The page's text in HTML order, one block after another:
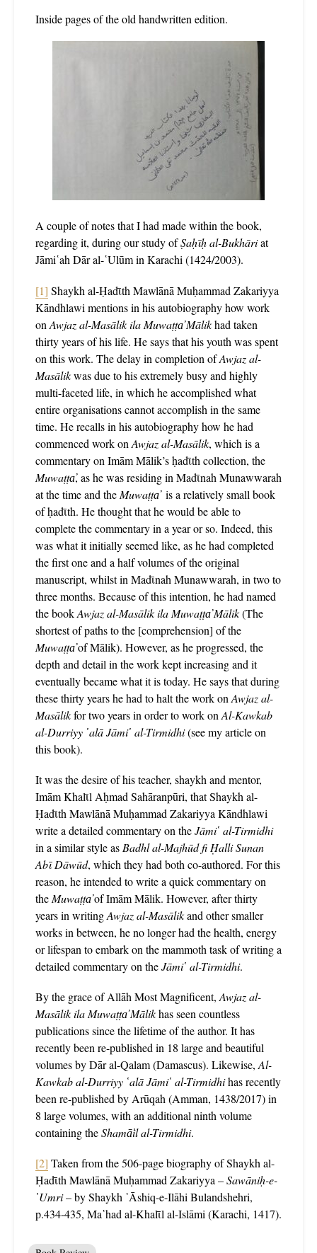
Inside pages of the old handwritten edition.
A couple of notes that I had made within the book,
regarding it, during our study ofṢaḥῑḥ al-Bukhāriat
Jāmi῾ah Dār al-῾Ulūm in Karachi (1424/2003).
[1] Shaykh al-Ḥadῑth Mawlānā Muḥammad Zakariyya
Kāndhlawi mentions in his autobiography how work
on Awjaz al-Masālik ila Muwaṭṭa̕ Mālikhad taken
thirty years of his life. He says that his youth was spent
on this work. The delay in completion ofAwjaz al-
Masālikwas due to his extremely busy and highly
multi-faceted life, in which he accomplished what
entire organisations cannot accomplish in the same
time. He recalls in his autobiography how he had
commenced work on Awjaz al-Masālik, which is a
commentary on Imām Mālik’s ḥadῑth collection, the
Muwaṭṭa̕, as he was residing in Madῑnah Munawwarah
at the time and the Muwaṭṭa̕ is a relatively small book
of ḥadῑth. He thought that he would be able to
complete the commentary in a year or so. Indeed, this
was what it initially seemed like, as he had completed
the first one and a half volumes of the original
manuscript, whilst in Madῑnah Munawwarah, in two to
three months. Because of this intention, he had named
the bookAwjaz al-Masālik ila Muwaṭṭa̕ Mālik(The
shortest of paths to the [comprehension] of the
Muwaṭṭa̕of Mālik). However, as he progressed, the
depth and detail in the work kept increasing and it
eventually became what it is today. He says that during
these thirty years he had to halt the work on Awjaz al-
Masālikfor two years in order to work on Al-Kawkab
al-Durriyy ῾alā Jāmi῾ al-Tirmidhi(see my article on
this book).
It was the desire of his teacher, shaykh and mentor,
Imām Khalῑl Aḥmad Sahāranpūri, that Shaykh al-
Ḥadῑth Mawlānā Muḥammad Zakariyya Kāndhlawi
write a detailed commentary on theJāmi῾ al-Tirmidhi
in a similar style as Badhl al-Majhūd fi Ḥalli Sunan
Abῑ Dāwūd, which they had both co-authored. For this
reason, he intended to write a quick commentary on
the Muwaṭṭa̕of Imām Mālik. However, after thirty
years in writingAwjaz al-Masālikand other smaller
works in between, he no longer had the health, energy
or lifespan to embark on the mammoth task of writing a
detailed commentary on theJāmi῾ al-Tirmidhi.
By the grace of Allāh Most Magnificent, Awjaz al-
Masālik ila Muwaṭṭa̕ Mālikhas seen countless
publications since the lifetime of the author. It has
recently been re-published in 18 large and beautiful
volumes by Dār al-Qalam (Damascus). Likewise, Al-
Kawkab al-Durriyy ῾alā Jāmi῾ al-Tirmidhihas recently
been re-published by Arūqah (Amman, 1438/2017) in
8 large volumes, with an additional ninth volume
containing theShamā̕il al-Tirmidhi.
[2] Taken from the 506-page biography of Shaykh al-
Ḥadῑth Mawlānā Muḥammad Zakariyya –Sawāniḥ-e-
῾Umri– by Shaykh ῾Āshiq-e-Ilāhi Bulandshehri,
p.434-435, Ma῾had al-Khalῑl al-Islāmi (Karachi, 1417).